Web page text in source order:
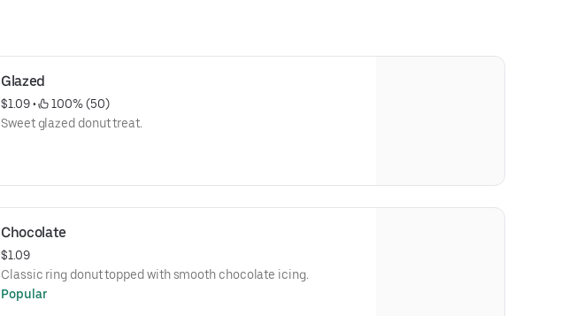
Glazed
$1.09 •
100% (50)
Sweet glazed donut treat.
Chocolate
$1.09
Classic ring donut topped with smooth chocolate icing.
Popular